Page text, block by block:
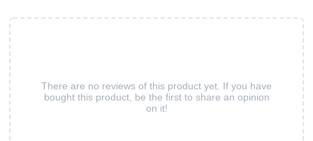
There are no reviews of this product yet. If you have
bought this product, be the first to share an opinion
on it!